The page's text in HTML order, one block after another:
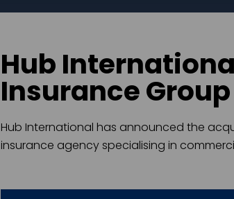
Hub
Insurance Group
Hub International has announced the
insurance agency specialising in